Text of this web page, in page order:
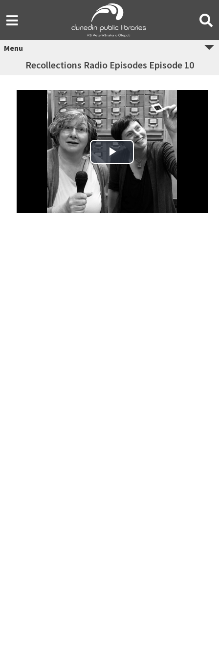
Menu
Recollections Radio Episodes Episode 10
Play Video